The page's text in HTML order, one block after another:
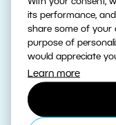
its performance,
share some of your
purpose of
would appreciate
Learn more